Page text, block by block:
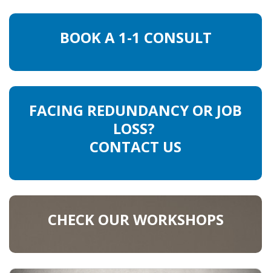
BOOK A 1-1 CONSULT
FACING REDUNDANCY OR JOB
LOSS?
CONTACT US
CHECK OUR WORKSHOPS